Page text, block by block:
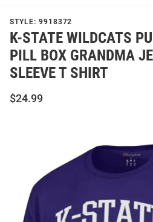
STYLE: 9918372
K-STATE WILDCATS
PILL BOX GRANDMA
SLEEVE T SHIRT
$24.99